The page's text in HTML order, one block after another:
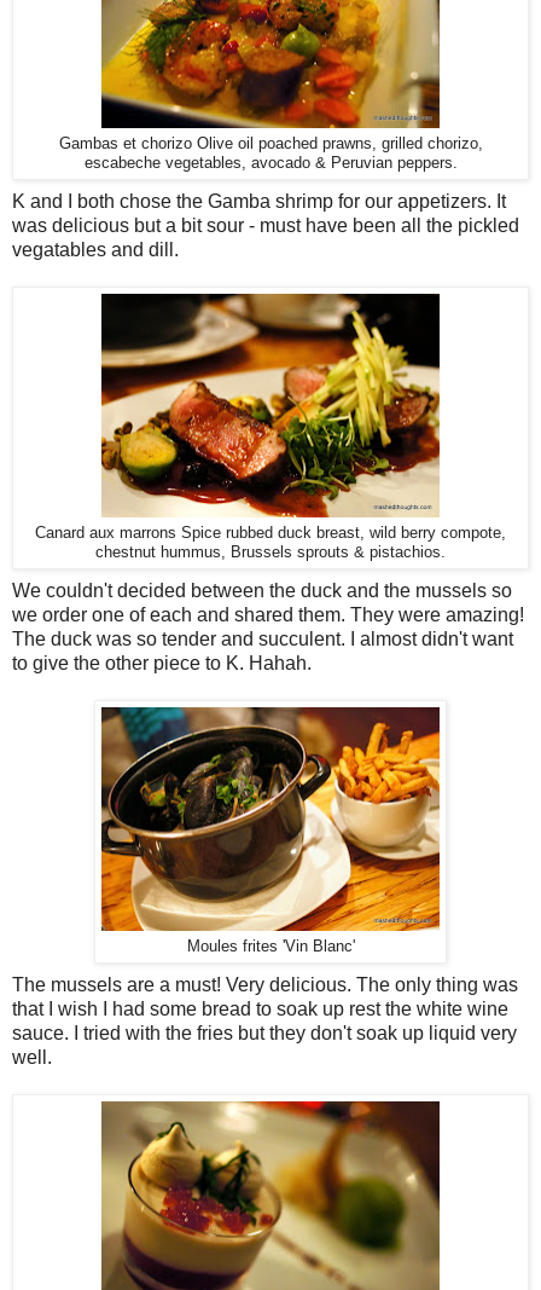
Gambas et chorizo Olive oil poached prawns, grilled chorizo,
escabeche vegetables, avocado & Peruvian peppers.
K and I both chose the Gamba shrimp for our appetizers. It
was delicious but a bit sour - must have been all the pickled
vegatables and dill.
Canard aux marrons Spice rubbed duck breast, wild berry compote,
chestnut hummus, Brussels sprouts & pistachios.
We couldn't decided between the duck and the mussels so
we order one of each and shared them. They were amazing!
The duck was so tender and succulent. I almost didn't want
to give the other piece to K. Hahah.
Moules frites 'Vin Blanc'
The mussels are a must! Very delicious. The only thing was
that I wish I had some bread to soak up rest the white wine
sauce. I tried with the fries but they don't soak up liquid very
well.